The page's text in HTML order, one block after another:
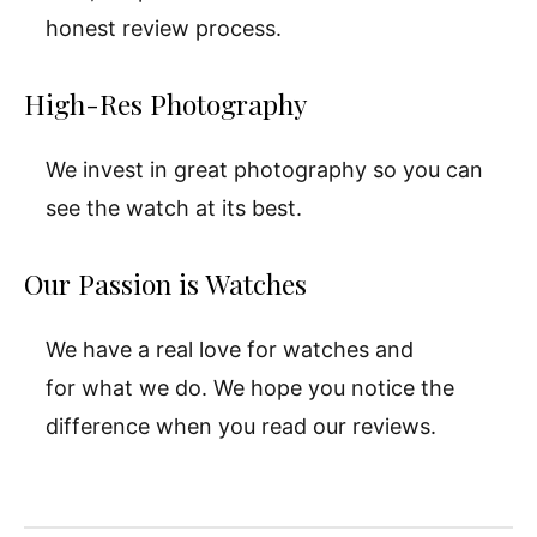
honest review process.
High-Res Photography
We invest in great photography so you can
see the watch at its best.
Our Passion is Watches
We have a real love for watches and
for what we do. We hope you notice the
difference when you read our reviews.